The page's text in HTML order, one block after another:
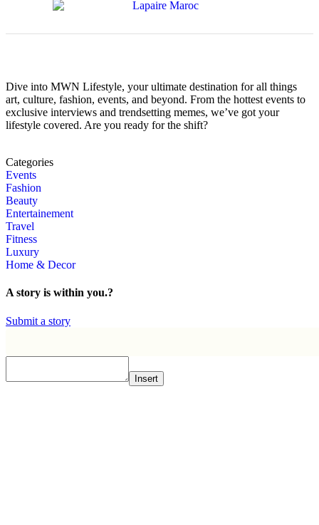
Dive into MWN Lifestyle, your ultimate destination for all things
art, culture, fashion, events, and beyond. From the hottest events to
exclusive interviews and trendsetting memes, we’ve got your
lifestyle covered. Are you ready for the shift?
Categories
Events
Fashion
Beauty
Entertainement
Travel
Fitness
Luxury
Home & Decor
A story is within you.?
Submit a story
Insert